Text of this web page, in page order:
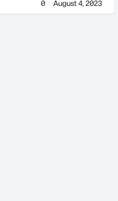
0 August 4, 2023